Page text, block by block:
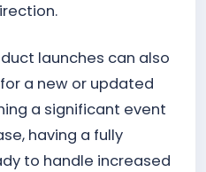
launches can also
a new or updated
a significant event
having a fully
to handle increased